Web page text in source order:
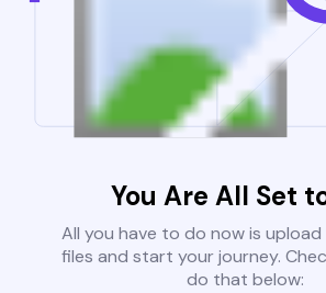
You Are All Set
All you have to do now is
files and start your journey.
do that below: